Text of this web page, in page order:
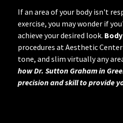
If an area of your body isn't
exercise, you may wonder if
achieve your desired look.
procedures at Aesthetic
tone, and slim virtually any
how Dr. Sutton Graham in
precision and skill to provide